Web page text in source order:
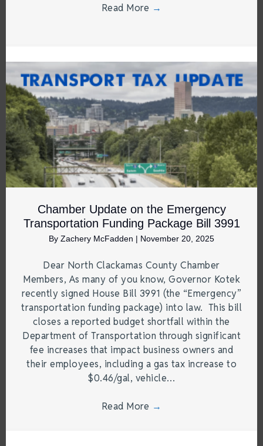
Read More →
Chamber Update on the Emergency
Transportation Funding Package Bill 3991
By Zachery McFadden | November 20, 2025
Dear North Clackamas County Chamber
Members, As many of you know, Governor Kotek
recently signed House Bill 3991 (the “Emergency”
transportation funding package) into law. This bill
closes a reported budget shortfall within the
Department of Transportation through significant
fee increases that impact business owners and
their employees, including a gas tax increase to
$0.46/gal, vehicle…
Read More →